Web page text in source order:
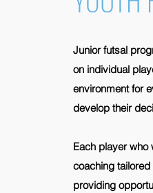
Junior futsal
on individual
environment for
develop their
Each player who
coaching
providing